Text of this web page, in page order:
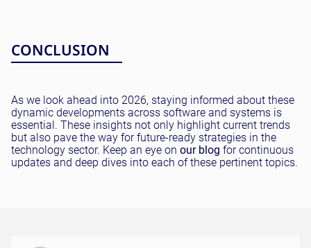
CONCLUSION
As we look ahead into 2026, staying informed about these
dynamic developments across software and systems is
essential. These insights not only highlight current trends
but also pave the way for future-ready strategies in the
technology sector. Keep an eye on our blog for continuous
updates and deep dives into each of these pertinent topics.